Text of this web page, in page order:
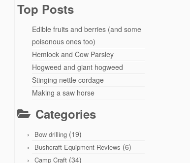
Top Posts
Edible fruits and berries (and some
poisonous ones too)
Hemlock and Cow Parsley
Hogweed and giant hogweed
Stinging nettle cordage
Making a saw horse
Categories
Bow drilling (19)
Bushcraft Equipment Reviews (6)
Camp Craft (34)